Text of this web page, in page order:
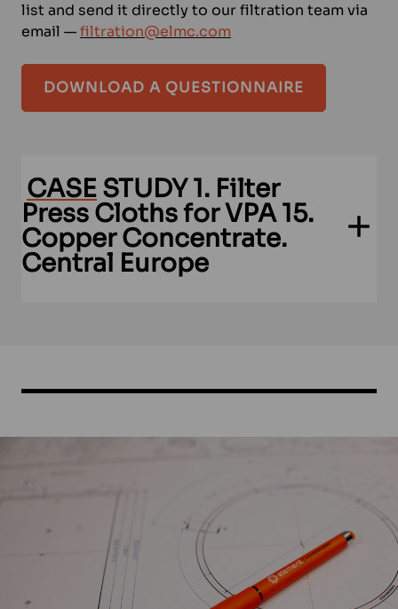
list and send it directly to our filtration team via
email —filtration@elmc.com
DOWNLOAD A QUESTIONNAIRE
CASE STUDY 1. Filter
Press Cloths for VPA 15.
Copper Concentrate.
Central Europe